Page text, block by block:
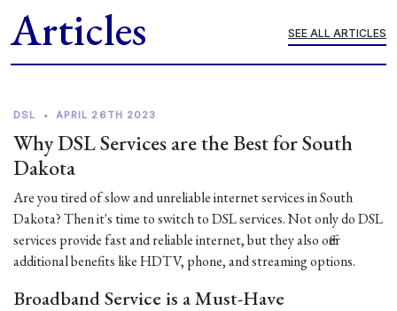
Articles SEE ALL ARTICLES
DSL • APRIL 26TH 2023
Why DSL Services are the Best for South
Dakota
Are you tired of slow and unreliable internet services in South
Dakota? Then it's time to switch to DSL services. Not only do DSL
services provide fast and reliable internet, but they also offer
additional benefits like HDTV, phone, and streaming options.
Broadband Service is a Must-Have